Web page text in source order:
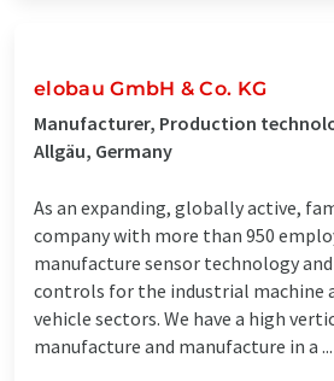
elobau GmbH & Co. KG
Manufacturer, Production
Allgäu, Germany
As an expanding, globally active,
company with more than 950
manufacture sensor technology
controls for the industrial machine
vehicle sectors. We have a high
manufacture and manufacture in a ...